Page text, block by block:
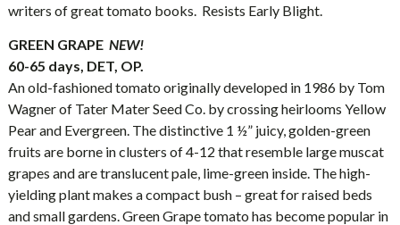
writers of great tomato books. Resists Early Blight.
GREEN GRAPE NEW!
60-65 days, DET, OP.
An old-fashioned tomato originally developed in 1986 by Tom
Wagner of Tater Mater Seed Co. by crossing heirlooms Yellow
Pear and Evergreen. The distinctive 1 ½” juicy, golden-green
fruits are borne in clusters of 4-12 that resemble large muscat
grapes and are translucent pale, lime-green inside. The high-
yielding plant makes a compact bush – great for raised beds
and small gardens. Green Grape tomato has become popular in